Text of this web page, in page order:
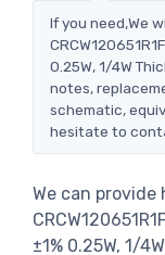
If you need,We
0.25W, 1/4W
notes,
schematic,
hesitate to
We can
±1% 0.25W, 1/